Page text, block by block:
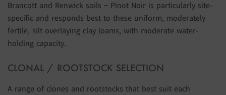
Brancott and Renwick soils – Pinot Noir is particularly site-
specific and responds best to these uniform, moderately
fertile, silt overlaying clay loams, with moderate water-
holding capacity.
CLONAL / ROOTSTOCK SELECTION
A range of clones and rootstocks that best suit each